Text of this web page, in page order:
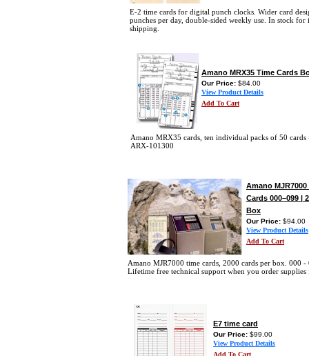
E-2 time cards for digital punch clocks. Wider card
punches per day, double-sided weekly use. In stock for
shipping.
Amano MRX35 Time Cards
Our Price: $84.00
View Product Details
Add To Cart
Amano MRX35 cards, ten individual packs of 50 cards
ARX-101300
Amano MJR7000
Cards 000–099 |
Box
Our Price: $94.00
View Product Details
Add To Cart
Amano MJR7000 time cards, 2000 cards per box. 000 -
Lifetime free technical support when you order supplies
E7 time card
Our Price: $99.00
View Product Details
Add To Cart